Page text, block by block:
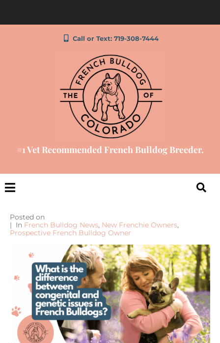
Call or Text: 719-308-7444
#1 Vet Recommended French Bulldog Breeder.
Posted on
In French Bulldog News, New Frenchie Owners,
Prospective French Bulldog Owner